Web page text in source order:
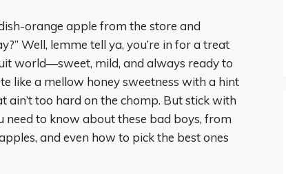
orange apple from the store and
Well, lemme tell ya, you’re in for a treat
world—sweet, mild, and always ready to
like a mellow honey sweetness with a hint
too hard on the chomp. But stick with
need to know about these bad boys, from
and even how to pick the best ones